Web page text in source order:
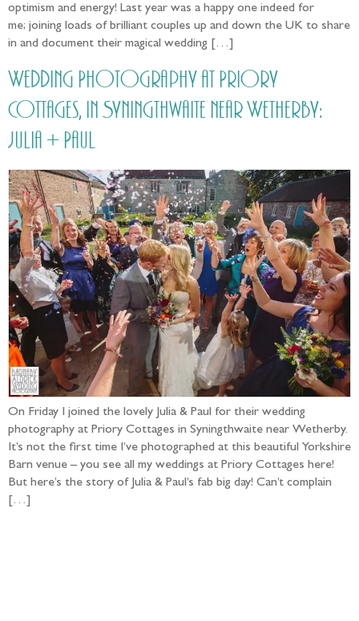
optimism and energy! Last year was a happy one indeed for
me; joining loads of brilliant couples up and down the UK to share
in and document their magical wedding […]
Wedding Photography at Priory
Cottages, in Syningthwaite near Wetherby:
Julia + Paul
On Friday I joined the lovely Julia & Paul for their wedding
photography at Priory Cottages in Syningthwaite near Wetherby.
It’s not the first time I’ve photographed at this beautiful Yorkshire
Barn venue – you see all my weddings at Priory Cottages here!
But here’s the story of Julia & Paul’s fab big day! Can’t complain
[…]